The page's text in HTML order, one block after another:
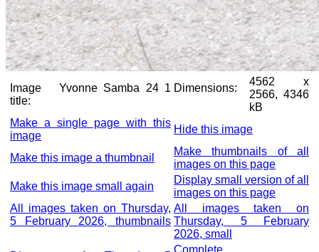
Image
title:
Yvonne Samba 24 1 Dimensions:
4562 x
2566, 4346
kB
Make a single page with this
image
Hide this image
Make this image a thumbnail
Make thumbnails of all
images on this page
Make this image small again
Display small version of all
images on this page
All images taken on Thursday,
5 February 2026, thumbnails
All images taken on
Thursday, 5 February
2026, small
Complete